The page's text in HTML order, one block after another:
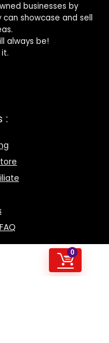
0
businesses by
showcase and sell
always be!
: